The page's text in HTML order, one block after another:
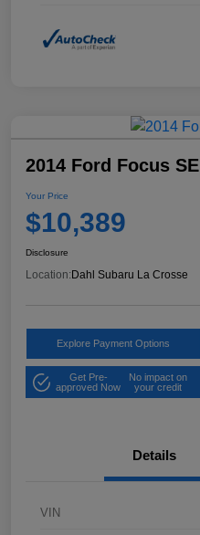
2014 Ford Focus SE
Your Price
$10,389
Disclosure
Location: Dahl Subaru La Crosse
Explore Payment Options
Get Pre-
approved Now
No impact on
your credit
Details
VIN